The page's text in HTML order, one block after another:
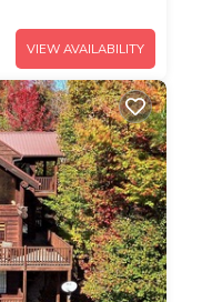
VIEW AVAILABILITY